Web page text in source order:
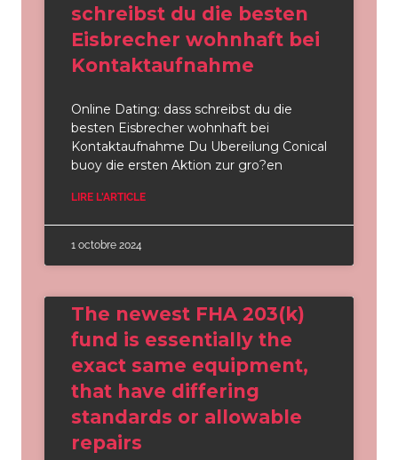
schreibst du die besten
Eisbrecher wohnhaft bei
Kontaktaufnahme
Online Dating: dass schreibst du die
besten Eisbrecher wohnhaft bei
Kontaktaufnahme Du Ubereilung Conical
buoy die ersten Aktion zur gro?en
LIRE L'ARTICLE
1 octobre 2024
The newest FHA 203(k)
fund is essentially the
exact same equipment,
that have differing
standards or allowable
repairs